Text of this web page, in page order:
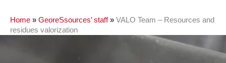
Home » GeoreSsources’ staff» VALO Team – Resources and
residues valorization